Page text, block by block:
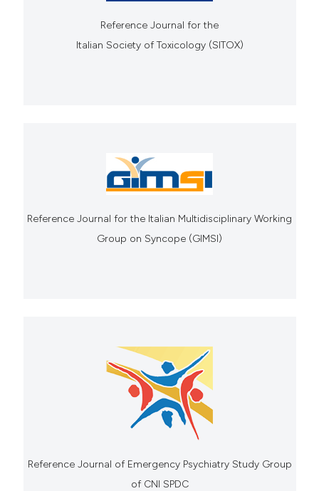
Reference Journal for the
Italian Society of Toxicology (SITOX)
Reference Journal for the Italian Multidisciplinary Working
Group on Syncope (GIMSI)
Reference Journal of Emergency Psychiatry Study Group
of CNI SPDC